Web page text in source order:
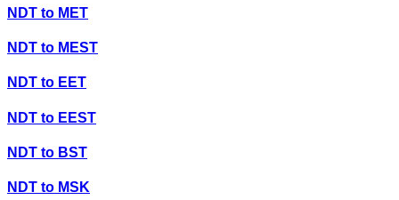
NDT to MET
NDT to MEST
NDT to EET
NDT to EEST
NDT to BST
NDT to MSK